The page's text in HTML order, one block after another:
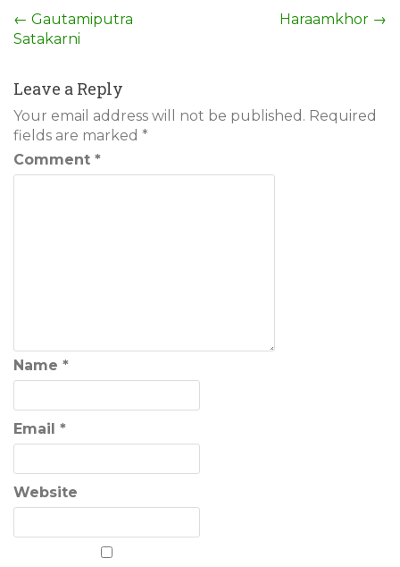
Post
← Gautamiputra
Satakarni
Haraamkhor →
Leave a Reply
Your email address will not be published. Required
fields are marked *
Comment *
Name *
Email *
Website